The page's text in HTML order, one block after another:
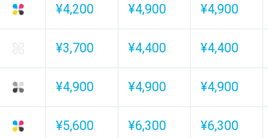
¥4,200 ¥4,900 ¥4,900
¥3,700 ¥4,400 ¥4,400
¥4,900 ¥4,900 ¥4,900
¥5,600 ¥6,300 ¥6,300